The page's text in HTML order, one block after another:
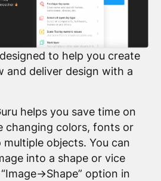
to help you create
and deliver design with a
helps you save time on
changing colors, fonts or
objects. You can
into a shape or vice
>Shape” option in